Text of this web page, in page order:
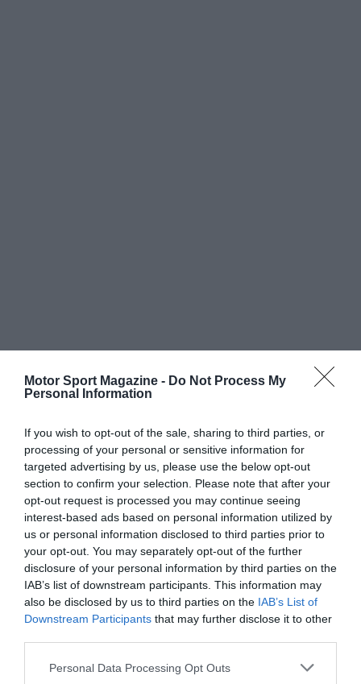
Motor Sport Magazine - Do Not Process My
Personal Information
If you wish to opt-out of the sale, sharing to third parties, or
processing of your personal or sensitive information for
targeted advertising by us, please use the below opt-out
section to confirm your selection. Please note that after your
opt-out request is processed you may continue seeing
interest-based ads based on personal information utilized by
us or personal information disclosed to third parties prior to
your opt-out. You may separately opt-out of the further
disclosure of your personal information by third parties on the
IAB’s list of downstream participants. This information may
also be disclosed by us to third parties on the IAB’s List of
Downstream Participants that may further disclose it to other
Personal Data Processing Opt Outs